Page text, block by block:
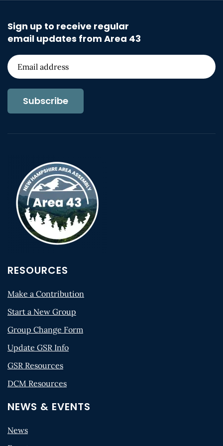
Sign up to receive regular
email updates from Area 43
Subscribe
RESOURCES
Make a Contribution
Start a New Group
Group Change Form
Update GSR Info
GSR Resources
DCM Resources
NEWS & EVENTS
News